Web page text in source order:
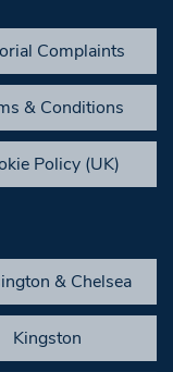
Complaints
& Conditions
Policy (UK)
& Chelsea
Kingston